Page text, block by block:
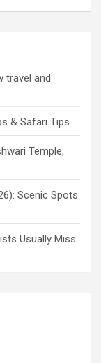
travel and
& Safari Tips
Temple,
Scenic Spots
Usually Miss